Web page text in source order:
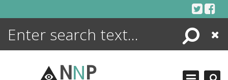
Search
Close
NNP
ENCYCLOPEDIA